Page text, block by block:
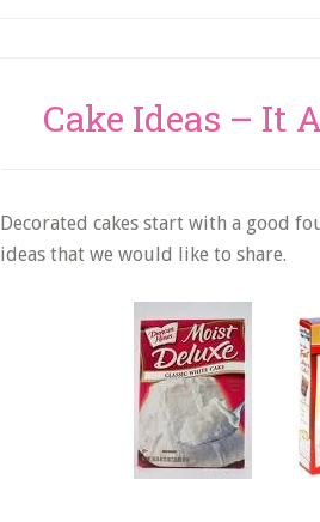
Cake Ideas – It
Decorated cakes start with a good
ideas that we would like to share.